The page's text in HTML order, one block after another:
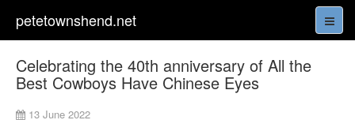
petetownshend.net
Celebrating the 40th anniversary of All the
Best Cowboys Have Chinese Eyes
13 June 2022